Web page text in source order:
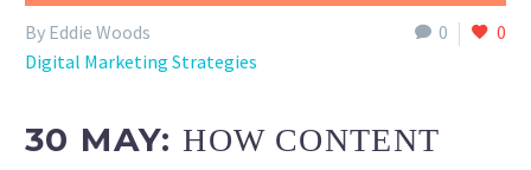
0 0
By Eddie Woods
Digital Marketing Strategies
30 MAY:HOW CONTENT